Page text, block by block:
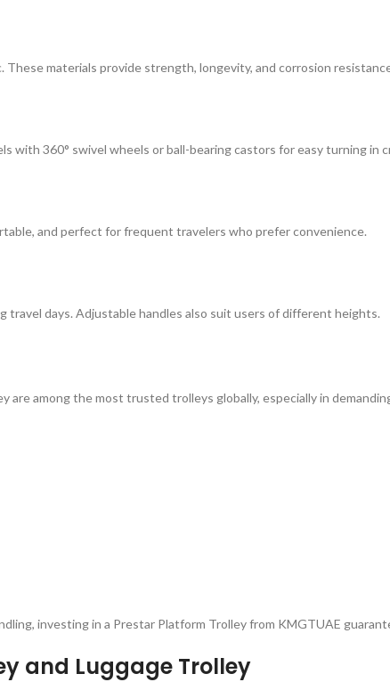
materials provide strength, longevity, and corrosion
with 360° swivel wheels or ball-bearing castors for easy turning in
and perfect for frequent travelers who prefer convenience.
travel days. Adjustable handles also suit users of different heights.
among the most trusted trolleys globally, especially in
investing in a Prestar Platform Trolley from KMGTUAE
and Luggage Trolley